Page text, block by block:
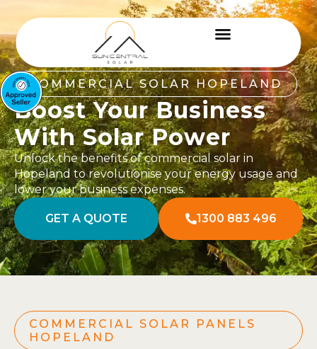
COMMERCIAL SOLAR HOPELAND
Boost Your Business
With Solar Power
Unlock the benefits of commercial solar in
Hopeland to revolutionise your energy usage and
lower your business expenses.
GET A QUOTE 1300 883 496
COMMERCIAL SOLAR PANELS
HOPELAND